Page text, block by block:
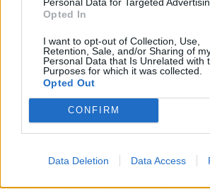
Opted In
I want to opt-out of Collection, Use,
Retention, Sale, and/or Sharing of
Personal Data that Is Unrelated with
Purposes for which it was collected.
Opted Out
CONFIRM
Data Deletion Data Access
Koronavirus rantautunut
estät sitä tarttumasta